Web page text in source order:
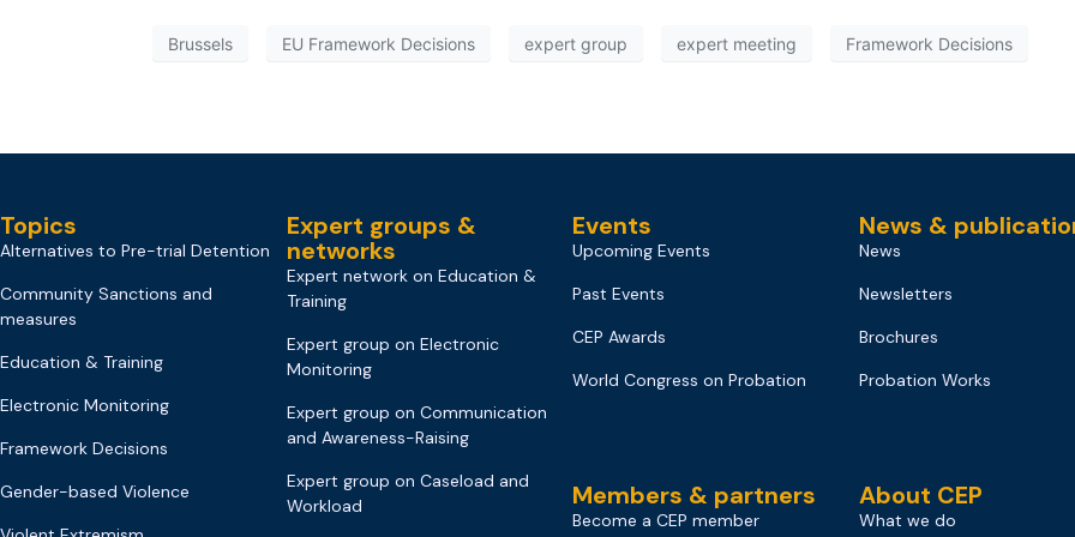
Brussels EU Framework Decisions expert group expert meeting Framework Decisions
Topics
Alternatives to Pre-trial Detention
Community Sanctions and
measures
Education & Training
Electronic Monitoring
Framework Decisions
Gender-based Violence
Expert groups &
networks
Expert network on Education &
Training
Expert group on Electronic
Monitoring
Expert group on Communication
and Awareness-Raising
Expert group on Caseload and
Workload
Events
Upcoming Events
Past Events
CEP Awards
World Congress on Probation
Members & partners
Become a CEP member
News &
News
Newsletters
Brochures
Probation Works
About CEP
What we do